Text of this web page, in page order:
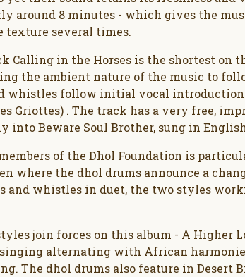
around 8 minutes - which gives the
texture several times.
Calling in the Horses is the shortest on
the ambient nature of the music to
whistles follow initial vocal introduction
Griottes) . The track has a very free,
into Beware Soul Brother, sung in
of the Dhol Foundation is
where the dhol drums announce a
and whistles in duet, the two styles
join forces on this album - A Higher
alternating with African
The dhol drums also feature in Desert